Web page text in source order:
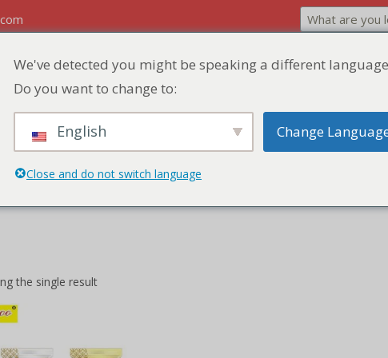
Home Product Discount Zone Quick
the single result
We've detected you might be speaking a different
Do you want to change to:
English Change
Close and do not switch language